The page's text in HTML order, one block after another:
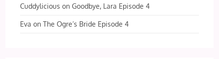
Cuddylicious onGoodbye, Lara Episode 4
Eva onThe Ogre’s Bride Episode 4